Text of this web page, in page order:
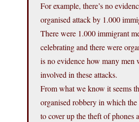
For example, there’s no
organised attack by 1.000
There were 1.000 immigrant
celebrating and there were
is no evidence how many men
involved in these attacks.
From what we know it seems
organised robbery in which the
to cover up the theft of phones